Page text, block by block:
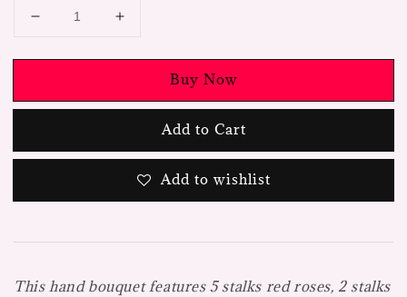
Buy Now
Add to Cart
Add to wishlist
This hand bouquet features 5 stalks red roses, 2 stalks